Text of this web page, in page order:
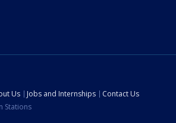
Us Jobs and Internships
Contact Us
Stations